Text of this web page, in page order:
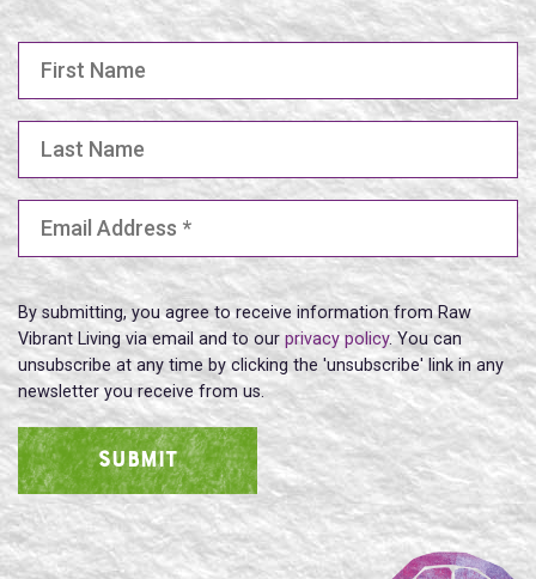
Email Address
By submitting, you agree to receive information from Raw
Vibrant Living via email and to our privacy policy. You can
unsubscribe at any time by clicking the 'unsubscribe' link in any
newsletter you receive from us.
SUBMIT